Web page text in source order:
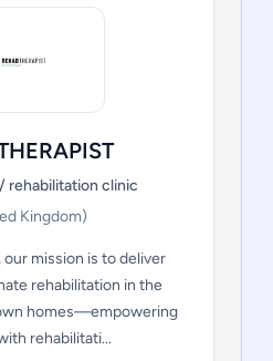
rehabilitation clinic
Kingdom)
our mission is to deliver
rehabilitation in the
homes—empowering
rehabilitati...